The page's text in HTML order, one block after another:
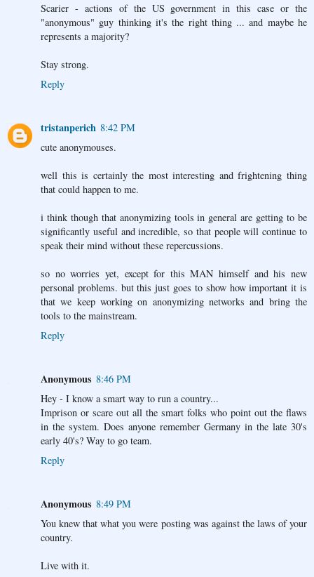
Scarier - actions of the US government in this case or the
"anonymous" guy thinking it's the right thing ... and maybe he
represents a majority?
Stay strong.
Reply
tristanperich 8:42 PM
cute anonymouses.
well this is certainly the most interesting and frightening thing
that could happen to me.
i think though that anonymizing tools in general are getting to be
significantly useful and incredible, so that people will continue to
speak their mind without these repercussions.
so no worries yet, except for this MAN himself and his new
personal problems. but this just goes to show how important it is
that we keep working on anonymizing networks and bring the
tools to the mainstream.
Reply
Anonymous 8:46 PM
Hey - I know a smart way to run a country...
Imprison or scare out all the smart folks who point out the flaws
in the system. Does anyone remember Germany in the late 30's
early 40's? Way to go team.
Reply
Anonymous 8:49 PM
You knew that what you were posting was against the laws of your
country.
Live with it.